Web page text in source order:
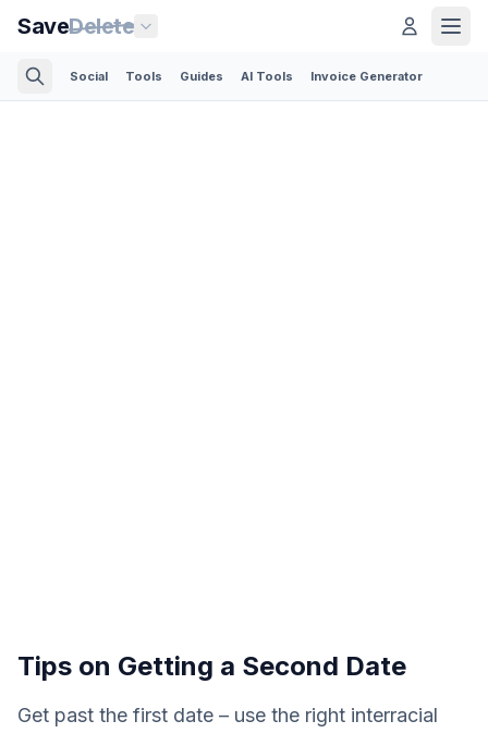
SaveDelete
Social Tools Guides AI Tools Invoice Generator
Tips on Getting a Second Date
Get past the first date – use the right interracial